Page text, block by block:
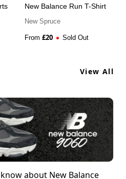
New Balance Run T-Shirt
New Spruce
From £20 Sold Out
View All
about New Balance